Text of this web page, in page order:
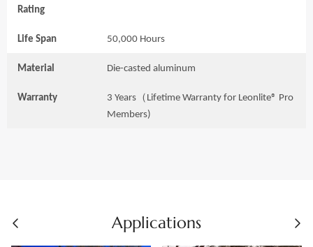
Rating
Life Span 50,000 Hours
Material Die-casted aluminum
Warranty
3 Years（Lifetime Warranty for Leonlite® Pro
Members)
Applications